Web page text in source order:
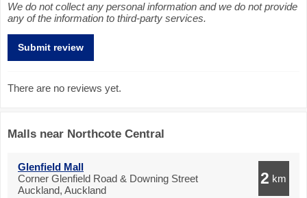
We do not collect any personal information and we do not provide
any of the information to third-party services.
There are no reviews yet.
Malls near Northcote Central
Glenfield Mall
Corner Glenfield Road & Downing Street
Auckland, Auckland
2 km